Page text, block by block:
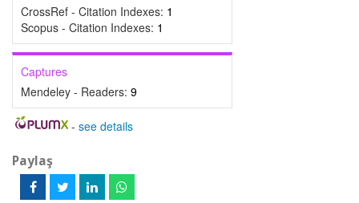
CrossRef - Citation Indexes: 1
Scopus - Citation Indexes: 1
Captures
Mendeley - Readers: 9
- see details
Paylaş